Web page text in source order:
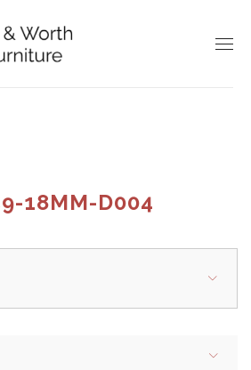
18MM-D004